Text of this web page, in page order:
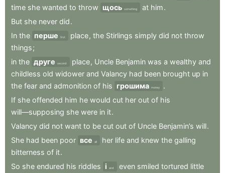
time she wanted to throw щось something at him.
But she never did.
In the перше first place, the Stirlings simply did not throw
things;
in the друге second place, Uncle Benjamin was a wealthy and
childless old widower and Valancy had been brought up in
the fear and admonition of his грошима money
.
If she offended him he would cut her out of his
will—supposing she were in it.
Valancy did not want to be cut out of Uncle Benjamin’s will.
She had been poor все all her life and knew the galling
bitterness of it.
So she endured his riddles і and even smiled tortured little